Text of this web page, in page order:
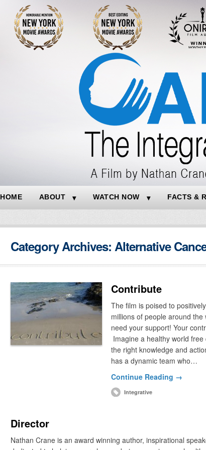
HOME ABOUT WATCH NOW FACTS &
Category Archives: Alternative
Contribute
The film is poised to
millions of people around
need your support! Your
Imagine a healthy world
the right knowledge and
has a dynamic team who…
Continue Reading →
Integrative
Director
Nathan Crane is an award winning author, inspirational